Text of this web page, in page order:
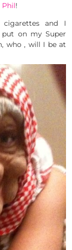
Phil!
and I
on my Super
who , will I be at